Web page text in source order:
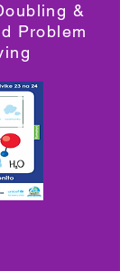
&
Problem